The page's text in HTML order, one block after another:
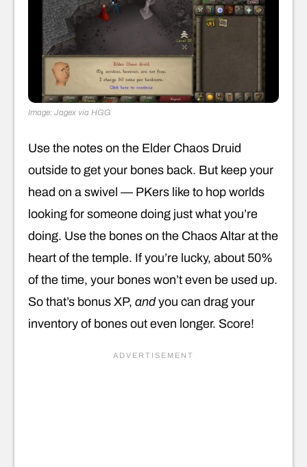
Image: Jagex via HGG
Use the notes on the Elder Chaos Druid
outside to get your bones back. But keep your
head on a swivel — PKers like to hop worlds
looking for someone doing just what you’re
doing. Use the bones on the Chaos Altar at the
heart of the temple. If you’re lucky, about 50%
of the time, your bones won’t even be used up.
So that’s bonus XP, andyou can drag your
inventory of bones out even longer. Score!